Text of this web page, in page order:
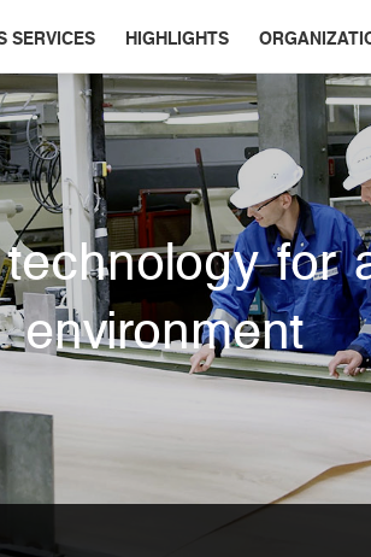
SERVICES HIGHLIGHTS
for
environment